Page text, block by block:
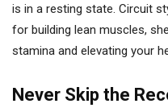
is in a resting state. Circuit
for building lean muscles,
stamina and elevating your
Never Skip the